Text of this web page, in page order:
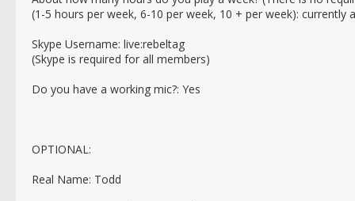
(1-5 hours per week, 6-10 per week, 10 + per week): currently
Skype Username: live:rebeltag
(Skype is required for all members)
Do you have a working mic?: Yes
OPTIONAL:
Real Name: Todd